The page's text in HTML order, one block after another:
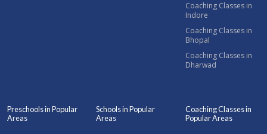
Coaching Classes in
Indore
Coaching Classes in
Bhopal
Coaching Classes in
Dharwad
Preschools in Popular
Areas
Schools in Popular
Areas
Coaching Classes in
Popular Areas